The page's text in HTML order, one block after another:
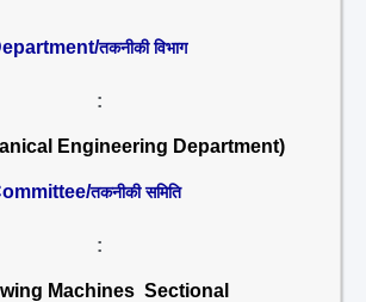
तकनीकी विभाग
:
Engineering Department)
तकनीकी समिति
:
Machines Sectional